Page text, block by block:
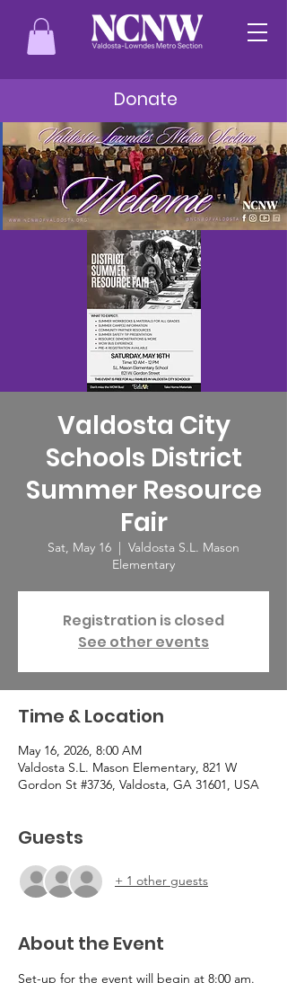
Donate
Valdosta City
Schools District
Summer Resource
Fair
Sat, May 16
  |
Valdosta S.L. Mason
Elementary
Registration is closed
See other events
Time & Location
May 16, 2026, 8:00 AM
Valdosta S.L. Mason Elementary, 821 W
Gordon St #3736, Valdosta, GA 31601, USA
Guests
+ 1 other guests
About the Event
Set-up for the event will begin at 8:00 am.